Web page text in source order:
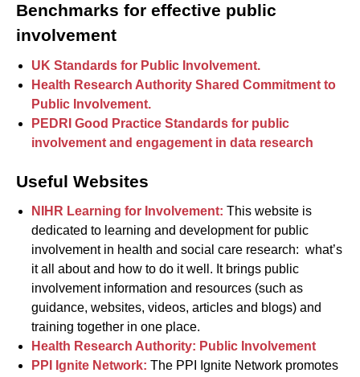
Benchmarks for effective public
involvement
UK Standards for Public Involvement.
Health Research Authority Shared Commitment to
Public Involvement.
PEDRI Good Practice Standards for public
involvement and engagement in data research
Useful Websites
NIHR Learning for Involvement: This website is
dedicated to learning and development for public
involvement in health and social care research: what’s
it all about and how to do it well. It brings public
involvement information and resources (such as
guidance, websites, videos, articles and blogs) and
training together in one place.
Health Research Authority: Public Involvement
PPI Ignite Network: The PPI Ignite Network promotes